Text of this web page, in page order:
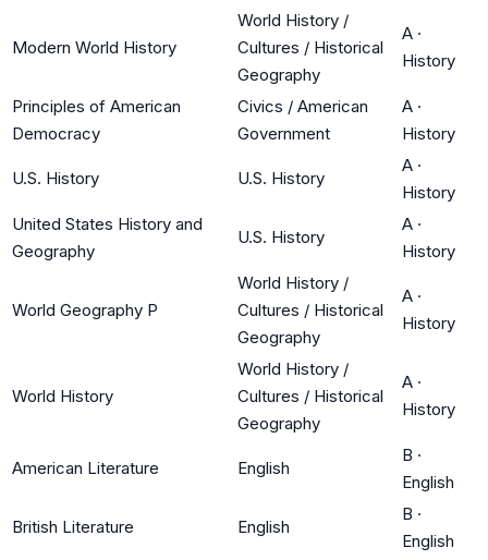
Modern World History
World History /
Cultures / Historical
Geography
A ·
History
Principles of American
Democracy
Civics / American
Government
A ·
History
U.S. History U.S. History
A ·
History
United States History and
Geography
U.S. History
A ·
History
World Geography P
World History /
Cultures / Historical
Geography
A ·
History
World History
World History /
Cultures / Historical
Geography
A ·
History
American Literature English
B ·
English
British Literature English
B ·
English